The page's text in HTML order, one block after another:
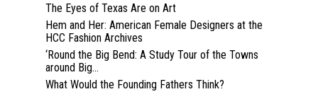
The Eyes of Texas Are on Art
Hem and Her: American Female Designers at the
HCC Fashion Archives
‘Round the Big Bend: A Study Tour of the Towns
around Big...
What Would the Founding Fathers Think?